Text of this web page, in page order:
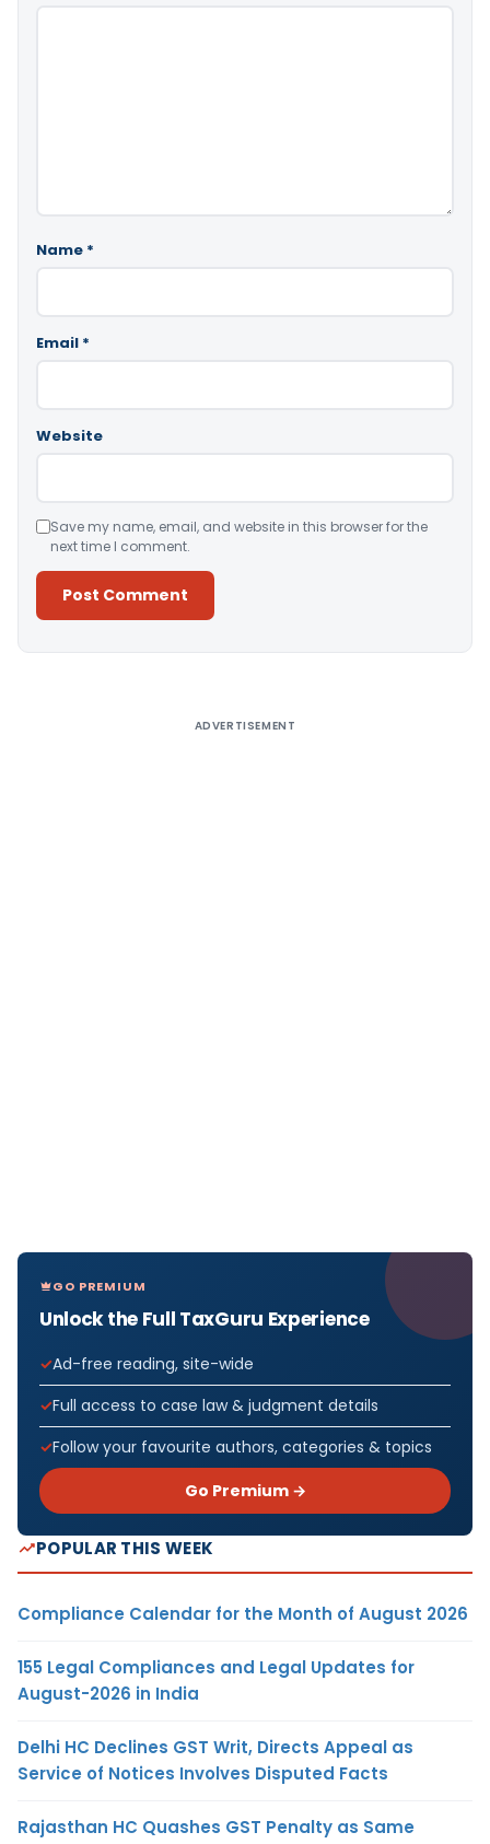
Name *
Email *
Website
Save my name, email, and website in this browser for the
next time I comment.
ADVERTISEMENT
GO PREMIUM
Unlock the Full TaxGuru Experience
Ad-free reading, site-wide
Full access to case law & judgment details
Follow your favourite authors, categories & topics
Go Premium →
POPULAR THIS WEEK
Compliance Calendar for the Month of August 2026
155 Legal Compliances and Legal Updates for
August-2026 in India
Delhi HC Declines GST Writ, Directs Appeal as
Service of Notices Involves Disputed Facts
Rajasthan HC Quashes GST Penalty as Same